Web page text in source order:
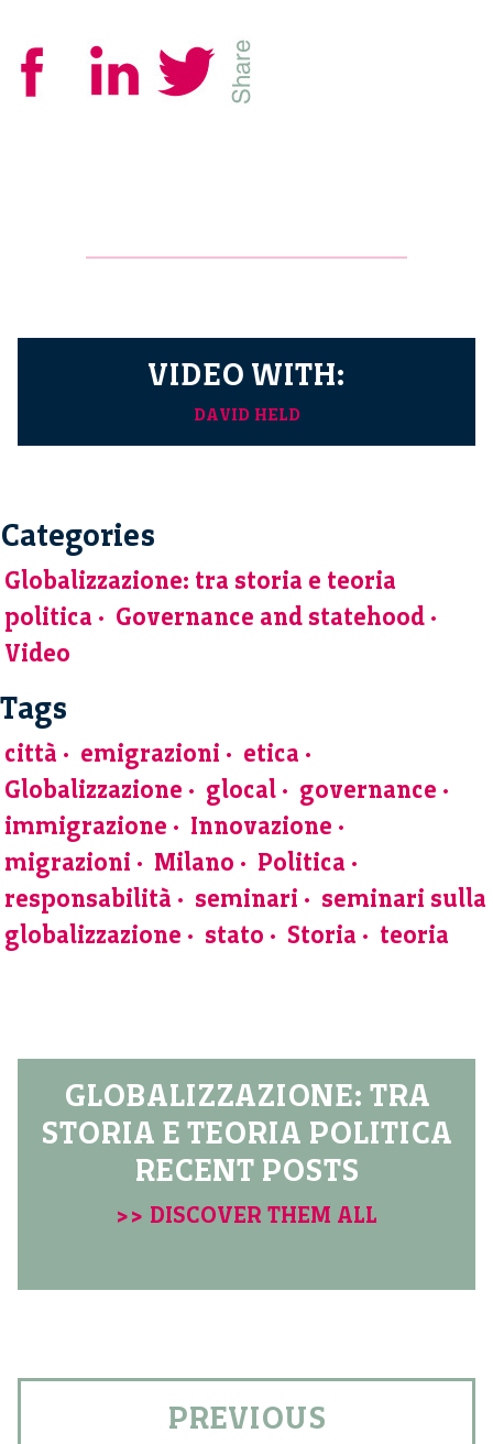
VIDEO WITH:
DAVID HELD
Categories
Globalizzazione: tra storia e teoria
politica
Governance and statehood
Video
Tags
città emigrazioni
etica
Globalizzazione
glocal
governance
immigrazione
Innovazione
migrazioni
Milano
Politica
responsabilità
seminari
seminari sulla
globalizzazione
stato Storia teoria
GLOBALIZZAZIONE: TRA
STORIA E TEORIA POLITICA
RECENT POSTS
>> DISCOVER THEM ALL
PREVIOUS